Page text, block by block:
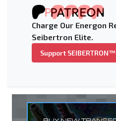
Charge Our Energon
Seibertron Elite.
Support SEIBERTRON™